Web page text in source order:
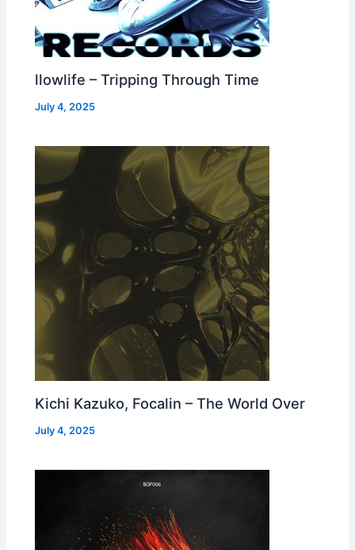
llowlife – Tripping Through Time
July 4, 2025
Kichi Kazuko, Focalin – The World Over
July 4, 2025